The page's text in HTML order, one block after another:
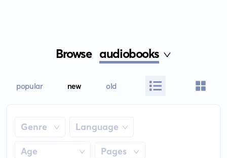
Browse audiobooks
popular new old
Genre Language
Age Pages